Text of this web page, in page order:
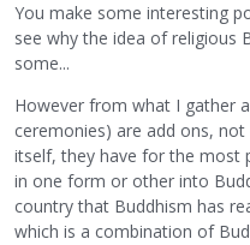
You make some interesting
see why the idea of religious
some...
However from what I gather
ceremonies) are add ons,
itself, they have for the most
in one form or other into
country that Buddhism has
which is a combination of